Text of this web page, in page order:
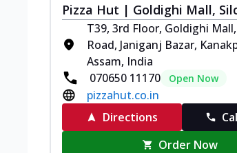
Pizza Hut | Goldighi Mall,
T39, 3rd Floor, Goldighi
Road, Janiganj Bazar,
Assam, India
070650 11170
Open Now
pizzahut.co.in
Directions
Order Now